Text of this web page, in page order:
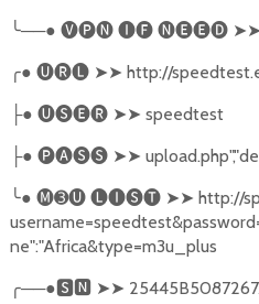
╰──● 🅥🅟🅝 🅘🅕 🅝🅔🅔🅓 ➤➤
╭● 🅤🅡🅛 ➤➤ http://
├● 🅤🅢🅔🅡 ➤➤ speedtest
├● 🅟🅐🅢🅢 ➤➤
╰● 🅜➌🅤 🅛🅘🅢🅣 ➤➤ http://
ne":"Africa&type=m3u_plus
╭──●🆂🅽 ➤➤